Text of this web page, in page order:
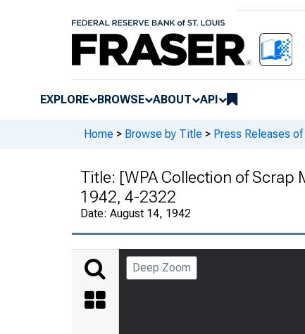
EXPLORE BROWSE ABOUT API
Home > Browse by Title > Press Releases
Title: [WPA Collection of Scrap
1942, 4-2322
Date: August 14, 1942
Deep Zoom